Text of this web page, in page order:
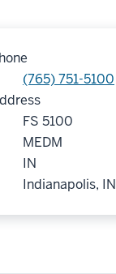
(765) 751-5100
FS 5100
MEDM
IN
Indianapolis, IN